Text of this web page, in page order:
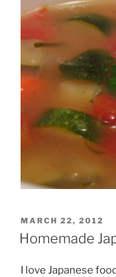
POSTED
ON
MARCH 22, 2012
Homemade
I love Japanese